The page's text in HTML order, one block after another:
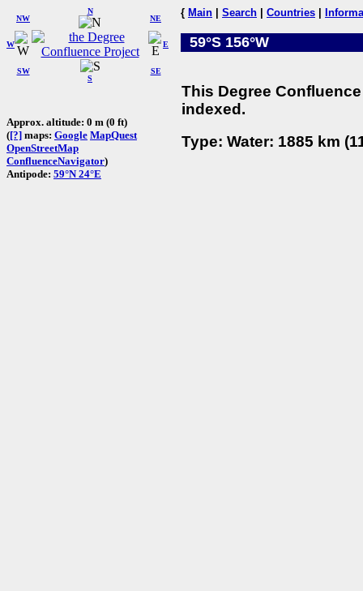
W
NW
N
NE
SW
S
SE
E
Approx. altitude: 0 m (0 ft)
([?] maps: Google MapQuest
OpenStreetMap
ConfluenceNavigator)
Antipode: 59°N 24°E
{ Main Search Countries
59°S 156°W
This Degree
indexed.
Type: Water: 1885 km